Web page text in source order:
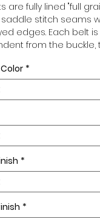
are fully lined "full
stitch seams
edges. Each belt is
from the buckle,
All our belts
sold separately to
color schemes to
or Palladium plated
or Palladium
*
*
*